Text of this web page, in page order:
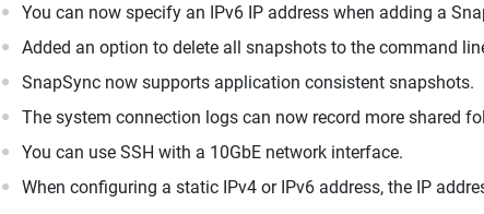
You can now specify an IPv6 IP address when adding a
Added an option to delete all snapshots to the command
SnapSync now supports application consistent snapshots.
The system connection logs can now record more shared
You can use SSH with a 10GbE network interface.
When configuring a static IPv4 or IPv6 address, the IP